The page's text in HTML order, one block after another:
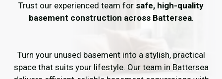
Trust our experienced team for safe, high-quality
basement construction across Battersea.
Turn your unused basement into a stylish, practical
space that suits your lifestyle. Our team in Battersea